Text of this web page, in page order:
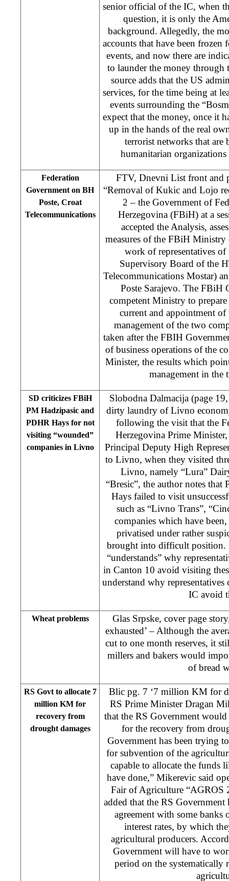
senior official of the IC, when
question, it is only the
background. Allegedly, the
accounts that have been
events, and now there are
to launder the money through
source adds that the US
services, for the time being at
events surrounding the
expect that the money, once it
up in the hands of the real
terrorist networks that
humanitarian
Federation
Government on BH
Poste, Croat
Telecommunications
FTV, Dnevni List front and
“Removal of Kukic and Lojo
2 – the Government of
Herzegovina (FBiH) at a
accepted the Analysis,
measures of the FBiH
work of representatives of
Supervisory Board of the
Telecommunications Mostar)
Poste Sarajevo. The FBiH
competent Ministry to
current and appointment
management of the two
taken after the FBIH
of business operations of the
Minister, the results which
management in the
SD criticizes FBiH
PM Hadzipasic and
PDHR Hays for not
visiting “wounded”
companies in Livno
Slobodna Dalmacija (page
dirty laundry of Livno
following the visit that the
Herzegovina Prime
Principal Deputy High
to Livno, when they visited
Livno, namely “Lura”
“Bresic”, the author notes
Hays failed to visit
such as “Livno Trans”,
companies which have
privatised under rather
brought into difficult position.
“understands” why
in Canton 10 avoid visiting
understand why
IC avoid
Wheat problems
Glas Srpske, cover page
exhausted’ – Although the
cut to one month reserves, it
millers and bakers would
of bread
RS Govt to allocate 7
million KM for
recovery from
drought damages
Blic pg. 7 ‘7 million KM for
RS Prime Minister Dragan
that the RS Government
for the recovery from
Government has been trying
for subvention of the
capable to allocate the funds
have done,” Mikerevic said
Fair of Agriculture “AGROS
added that the RS Government
agreement with some
interest rates, by which
agricultural producers.
Government will have to
period on the systematically